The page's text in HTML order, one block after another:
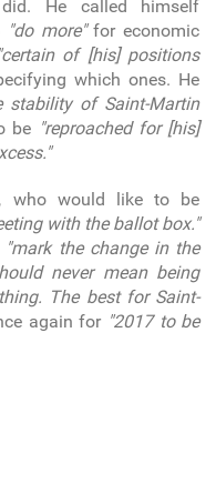
He called himself
"do more"for economic
"certain of [his] positions
which ones. He
stability of Saint-Martin
be "reproached for [his]
who would like to be
with the ballot box."
"mark the change in the
never mean being
The best for Saint-
again for "2017 to be